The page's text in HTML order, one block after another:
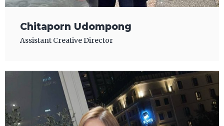
Chitaporn Udompong
Assistant Creative Director